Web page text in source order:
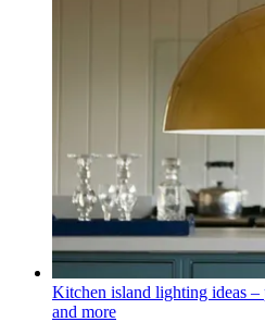
Kitchen island lighting ideas
and more